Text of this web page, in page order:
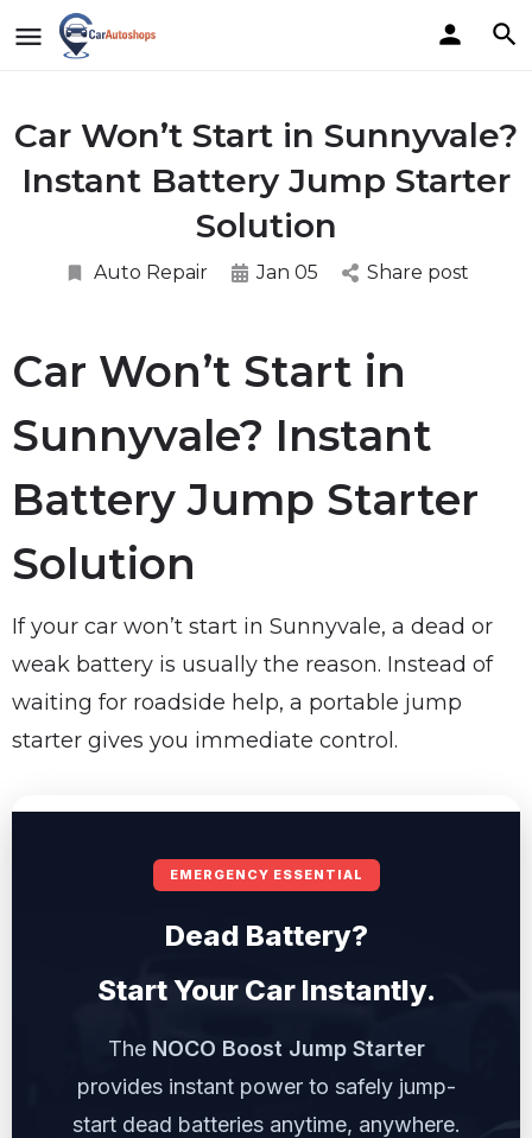
Car Won’t Start in Sunnyvale?
Instant Battery Jump Starter
Solution
Auto Repair Jan 05 Share post
Car Won’t Start in
Sunnyvale? Instant
Battery Jump Starter
Solution
If your car won’t start in Sunnyvale, a dead or
weak battery is usually the reason. Instead of
waiting for roadside help, a portable jump
starter gives you immediate control.
EMERGENCY ESSENTIAL
Dead Battery?
Start Your Car Instantly.
The NOCO Boost Jump Starter
provides instant power to safely jump-
start dead batteries anytime, anywhere.